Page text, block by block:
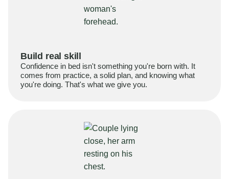
Build real skill
Confidence in bed isn't something you're born with. It
comes from practice, a solid plan, and knowing what
you're doing. That's what we give you.